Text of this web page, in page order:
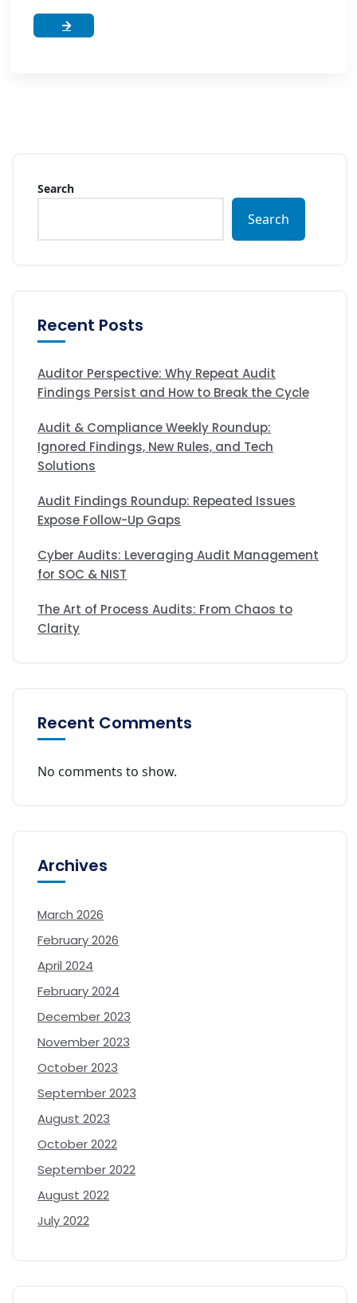
Search
Search
Recent Posts
Auditor Perspective: Why Repeat Audit
Findings Persist and How to Break the Cycle
Audit & Compliance Weekly Roundup:
Ignored Findings, New Rules, and Tech
Solutions
Audit Findings Roundup: Repeated Issues
Expose Follow-Up Gaps
Cyber Audits: Leveraging Audit Management
for SOC & NIST
The Art of Process Audits: From Chaos to
Clarity
Recent Comments
No comments to show.
Archives
March 2026
February 2026
April 2024
February 2024
December 2023
November 2023
October 2023
September 2023
August 2023
October 2022
September 2022
August 2022
July 2022